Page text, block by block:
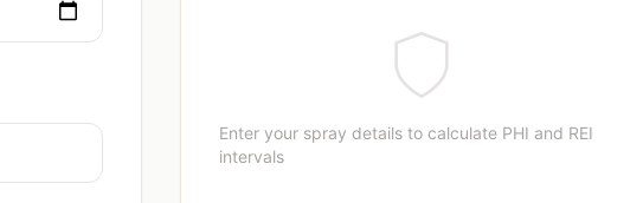
Enter your spray details to calculate PHI and REI
intervals